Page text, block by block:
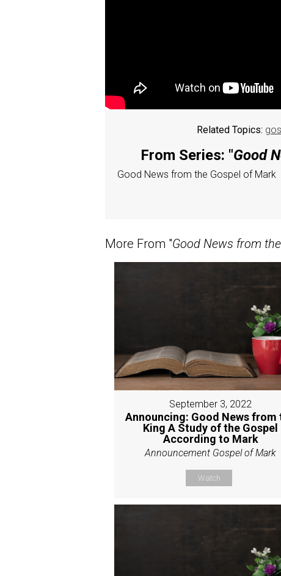
Related Topics:
From Series: "Good
Good News from the Gospel of Mark
More From "Good News from
September 3, 2022
Announcing: Good News from
King A Study of the Gospel
According to Mark
Announcement Gospel of Mark
Watch